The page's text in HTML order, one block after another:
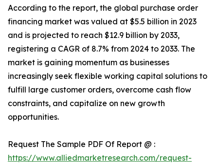
According to the report, the global purchase order
financing market was valued at $5.5 billion in 2023
and is projected to reach $12.9 billion by 2033,
registering a CAGR of 8.7% from 2024 to 2033. The
market is gaining momentum as businesses
increasingly seek flexible working capital solutions to
fulfill large customer orders, overcome cash flow
constraints, and capitalize on new growth
opportunities.
Request The Sample PDF Of Report @ :
https://www.alliedmarketresearch.com/request-